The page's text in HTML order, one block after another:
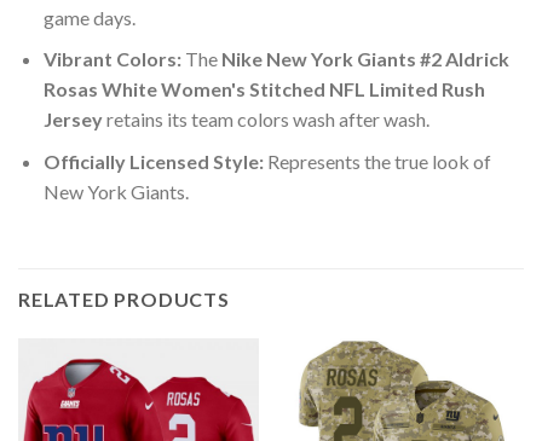
game days.
Vibrant Colors:The Nike New York Giants #2 Aldrick
Rosas White Women's Stitched NFL Limited Rush
Jerseyretains its team colors wash after wash.
Officially Licensed Style:Represents the true look of
New York Giants.
RELATED PRODUCTS